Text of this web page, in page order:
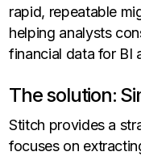
rapid, repeatable
helping analysts
financial data for BI
The solution:
Stitch provides a
focuses on